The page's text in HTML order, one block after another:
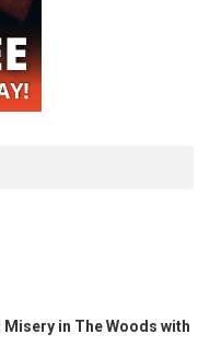
in The Woods with